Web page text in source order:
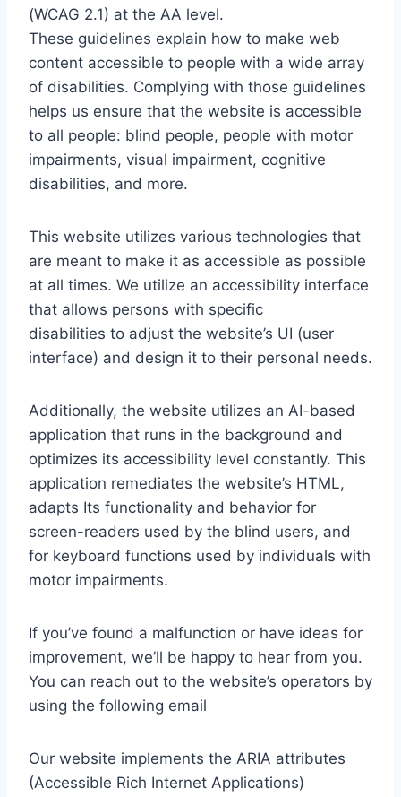
(WCAG 2.1) at the AA level.
These guidelines explain how to make web
content accessible to people with a wide array
of disabilities. Complying with those guidelines
helps us ensure that the website is accessible
to all people: blind people, people with motor
impairments, visual impairment, cognitive
disabilities, and more.
This website utilizes various technologies that
are meant to make it as accessible as possible
at all times. We utilize an accessibility interface
that allows persons with specific
disabilities to adjust the website’s UI (user
interface) and design it to their personal needs.
Additionally, the website utilizes an AI-based
application that runs in the background and
optimizes its accessibility level constantly. This
application remediates the website’s HTML,
adapts Its functionality and behavior for
screen-readers used by the blind users, and
for keyboard functions used by individuals with
motor impairments.
If you’ve found a malfunction or have ideas for
improvement, we’ll be happy to hear from you.
You can reach out to the website’s operators by
using the following email
Our website implements the ARIA attributes
(Accessible Rich Internet Applications)